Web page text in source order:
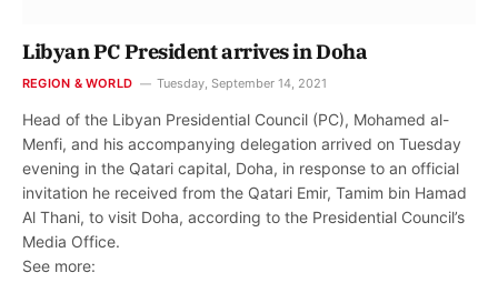
Libyan PC President arrives in Doha
REGION & WORLD Tuesday, September 14, 2021
Head of the Libyan Presidential Council (PC), Mohamed al-
Menfi, and his accompanying delegation arrived on Tuesday
evening in the Qatari capital, Doha, in response to an official
invitation he received from the Qatari Emir, Tamim bin Hamad
Al Thani, to visit Doha, according to the Presidential Council’s
Media Office.
See more: